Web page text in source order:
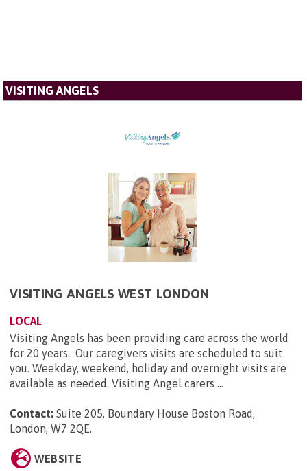
VISITING ANGELS
VISITING ANGELS WEST LONDON
LOCAL
Visiting Angels has been providing care across the world
for 20 years. Our caregivers visits are scheduled to suit
you. Weekday, weekend, holiday and overnight visits are
available as needed. Visiting Angel carers ...
Contact: Suite 205, Boundary House Boston Road,
London, W7 2QE.
WEBSITE